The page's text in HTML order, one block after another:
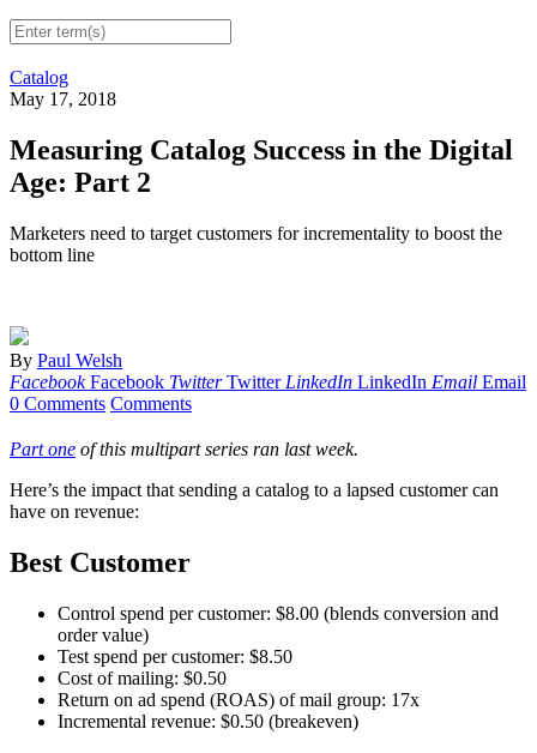
Catalog
May 17, 2018
Measuring Catalog Success in the Digital
Age: Part 2
Marketers need to target customers for incrementality to boost the
bottom line
By Paul Welsh
Facebook Facebook Twitter Twitter LinkedIn LinkedIn Email Email
0 Comments Comments
Part one of this multipart series ran last week.
Here’s the impact that sending a catalog to a lapsed customer can
have on revenue:
Best Customer
Control spend per customer: $8.00 (blends conversion and
order value)
Test spend per customer: $8.50
Cost of mailing: $0.50
Return on ad spend (ROAS) of mail group: 17x
Incremental revenue: $0.50 (breakeven)